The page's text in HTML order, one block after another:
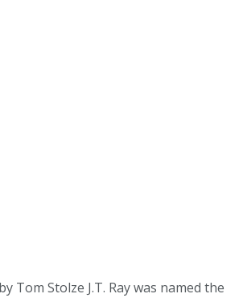
Stolze J.T. Ray was named the